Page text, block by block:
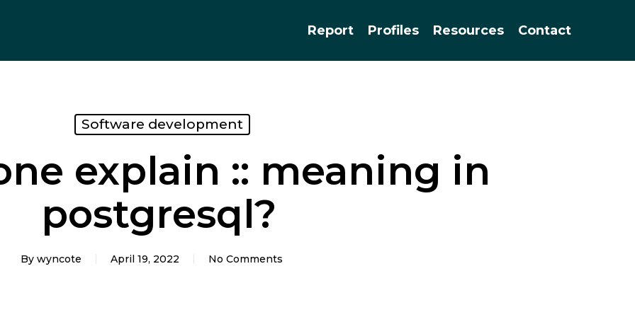
Report Profiles Resources Contact
Software development
explain :: meaning in
postgresql?
By wyncote April 19, 2022 No Comments